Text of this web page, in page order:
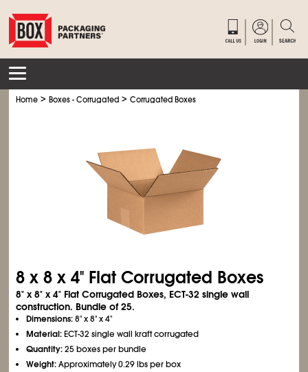
Home >Boxes - Corrugated >Corrugated Boxes
8 x 8 x 4" Flat Corrugated Boxes
8" x 8" x 4" Flat Corrugated Boxes, ECT-32 single wall
construction. Bundle of 25.
Dimensions:8" x 8" x 4"
Material:ECT-32 single wall kraft corrugated
Quantity:25 boxes per bundle
Weight:Approximately 0.29 lbs per box